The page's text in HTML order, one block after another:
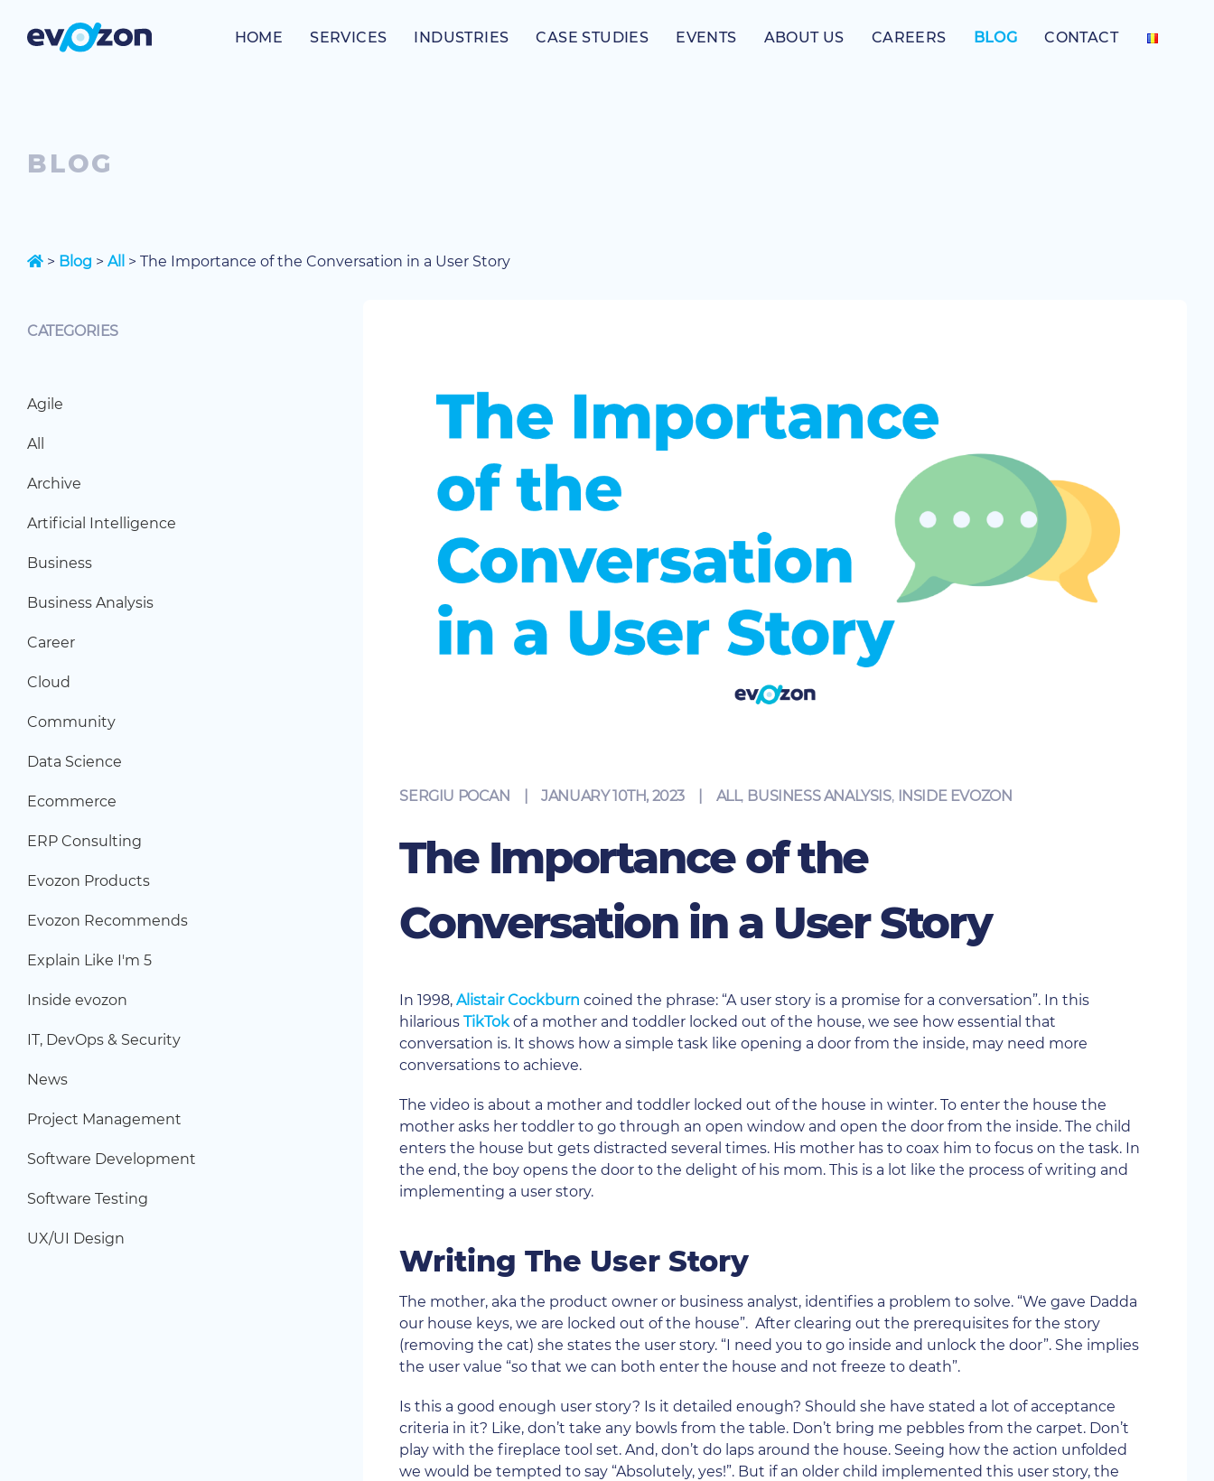
HOME SERVICES INDUSTRIES CASE STUDIES EVENTS ABOUT US CAREERS BLOG CONTACT
BLOG
> Blog > All > The Importance of the Conversation in a User Story
The Importance of the
Conversation in a User Story
SERGIU POCAN JANUARY 10TH, 2023 ALL, BUSINESS ANALYSIS, INSIDE EVOZON
In 1998, Alistair Cockburn coined the phrase: “A user story is a promise for a conversation”. In this
hilarious TikTok of a mother and toddler locked out of the house, we see how essential that
conversation is. It shows how a simple task like opening a door from the inside, may need more
conversations to achieve.
The video is about a mother and toddler locked out of the house in winter. To enter the house the
mother asks her toddler to go through an open window and open the door from the inside. The child
enters the house but gets distracted several times. His mother has to coax him to focus on the task. In
the end, the boy opens the door to the delight of his mom. This is a lot like the process of writing and
implementing a user story.
Writing The User Story
The mother, aka the product owner or business analyst, identifies a problem to solve. “We gave Dadda
our house keys, we are locked out of the house”. After clearing out the prerequisites for the story
(removing the cat) she states the user story. “I need you to go inside and unlock the door”. She implies
the user value “so that we can both enter the house and not freeze to death”.
Is this a good enough user story? Is it detailed enough? Should she have stated a lot of acceptance
criteria in it? Like, don’t take any bowls from the table. Don’t bring me pebbles from the carpet. Don’t
play with the fireplace tool set. And, don’t do laps around the house. Seeing how the action unfolded
we would be tempted to say “Absolutely, yes!”. But if an older child implemented this user story, the
CATEGORIES
Agile
All
Archive
Artificial Intelligence
Business
Business Analysis
Career
Cloud
Community
Data Science
Ecommerce
ERP Consulting
Evozon Products
Evozon Recommends
Explain Like I'm 5
Inside evozon
IT, DevOps & Security
News
Project Management
Software Development
Software Testing
UX/UI Design